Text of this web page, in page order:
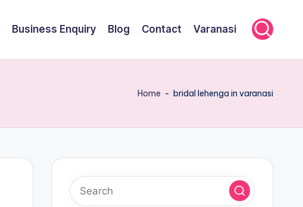
Business Enquiry Blog Contact Varanasi
Home - bridal lehenga in varanasi